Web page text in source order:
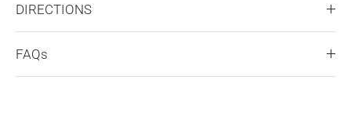
DIRECTIONS
FAQs